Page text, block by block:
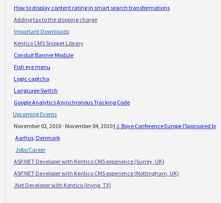
How to display content rating in smart search transformations
Adding tax to the shipping charge
Important Downloads
Kentico CMS Snippet Library
Conduit Banner Module
Fish eye menu
Logic captcha
Language Switch
Google Analytics Asynchronous Tracking Code
Upcoming Events
November 02, 2010 - November 04, 2010| J. Boye Conference Europe (Sponsored by
Aarhus, Denmark
Jobs/Career
ASP.NET Developer with Kentico CMS experience (Surrey, UK)
ASP.NET Developer with Kentico CMS experience (Nottingham, UK)
.Net Developer with Kentico (Irving, TX)